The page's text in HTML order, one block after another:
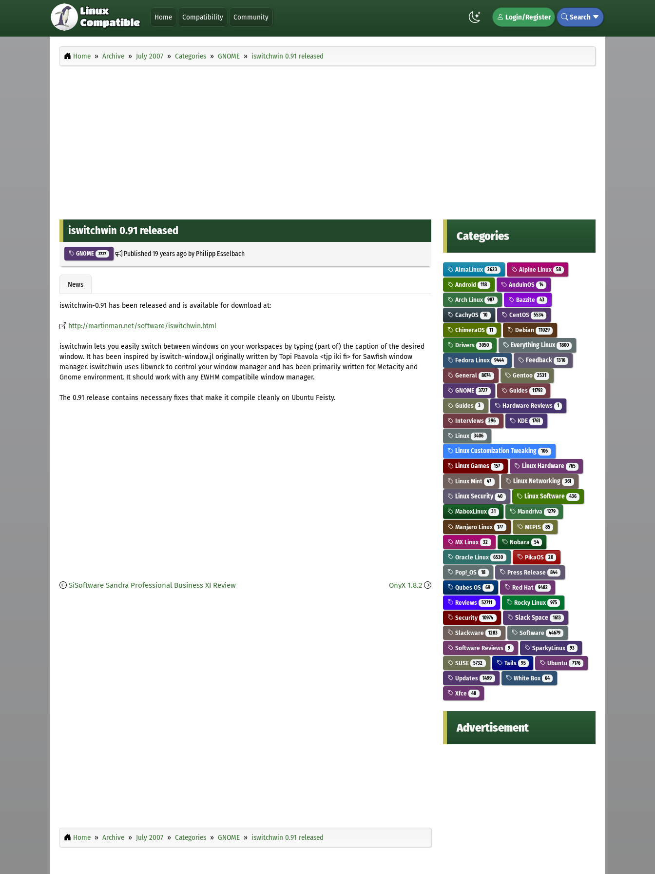
Home Compatibility Community Login/Register Search
Home Archive July 2007 Categories GNOME iswitchwin 0.91 released
iswitchwin 0.91 released
GNOME 3727 Published19 years agoby Philipp Esselbach
News
iswitchwin-0.91 has been released and is available for download at:
http://martinman.net/software/iswitchwin.html
iswitchwin lets you easily switch between windows on your workspaces by typing (part of) the caption of the desired
window. It has been inspired by iswitch-window.jl originally written by Topi Paavola <tjp iki fi> for Sawfish window
manager. iswitchwin uses libwnck to control your window manager and has been primarily written for Metacity and
Gnome environment. It should work with any EWHM compatibile window manager.
The 0.91 release contains necessary fixes that make it compile cleanly on Ubuntu Feisty.
SiSoftware Sandra Professional Business XI Review OnyX 1.8.2
Home Archive July 2007 Categories GNOME iswitchwin 0.91 released
Categories
AlmaLinux 2623 Alpine Linux 58
Android 118 AnduinOS 14
Arch Linux 987 Bazzite 43
CachyOS 10 CentOS 5534
ChimeraOS 11 Debian 11029
Drivers 3050 Everything Linux 1800
Fedora Linux 9444 Feedback 1316
General 8074 Gentoo 2531
GNOME 3727 Guides 11792
Guides 3 Hardware Reviews 1
Interviews 296 KDE 1761
Linux 3406
Linux Customization Tweaking 106
Linux Games 157 Linux Hardware 765
Linux Mint 47 Linux Networking 361
Linux Security 40 Linux Software 436
MaboxLinux 31 Mandriva 1279
Manjaro Linux 177 MEPIS 85
MX Linux 32 Nobara 54
Oracle Linux 6530 PikaOS 20
Pop!_OS 18 Press Release 844
Qubes OS 69 Red Hat 9482
Reviews 52711 Rocky Linux 975
Security 10974 Slack Space 1613
Slackware 1283 Software 44679
Software Reviews 9 SparkyLinux 93
SUSE 5732 Tails 95 Ubuntu 7176
Updates 1499 White Box 64
Xfce 48
Advertisement